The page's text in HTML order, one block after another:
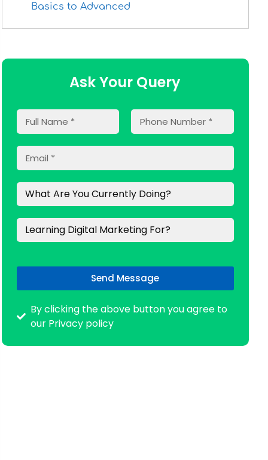
Basics to Advanced
Ask Your Query
Send Message
By clicking the above button you agree to
our Privacy policy